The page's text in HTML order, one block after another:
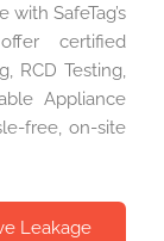
SafeTag’s
certified
RCD Testing,
Appliance
free, on-site
Leakage